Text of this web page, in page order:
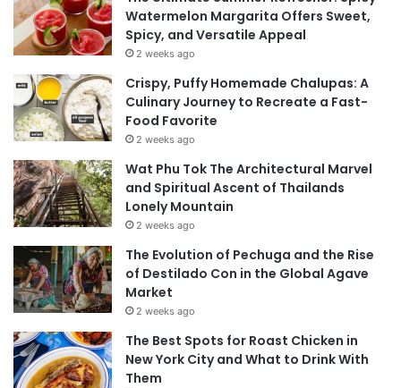
Watermelon Margarita Offers Sweet,
Spicy, and Versatile Appeal
2 weeks ago
Crispy, Puffy Homemade Chalupas: A
Culinary Journey to Recreate a Fast-
Food Favorite
2 weeks ago
Wat Phu Tok The Architectural Marvel
and Spiritual Ascent of Thailands
Lonely Mountain
2 weeks ago
The Evolution of Pechuga and the Rise
of Destilado Con in the Global Agave
Market
2 weeks ago
The Best Spots for Roast Chicken in
New York City and What to Drink With
Them